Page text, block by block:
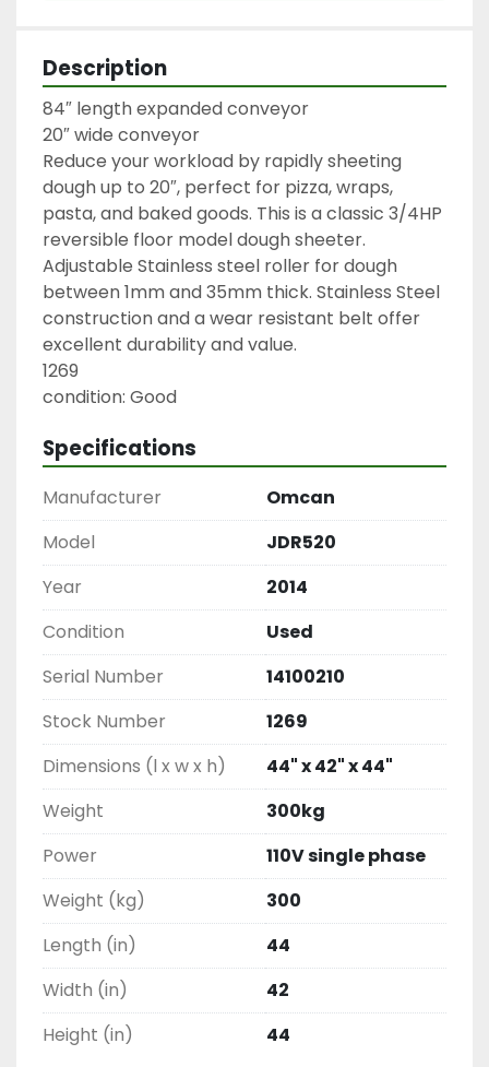
Description
84″ length expanded conveyor
20″ wide conveyor
Reduce your workload by rapidly sheeting
dough up to 20″, perfect for pizza, wraps,
pasta, and baked goods. This is a classic 3/4HP
reversible floor model dough sheeter.
Adjustable Stainless steel roller for dough
between 1mm and 35mm thick. Stainless Steel
construction and a wear resistant belt offer
excellent durability and value.
1269
condition: Good
Specifications
Manufacturer
Omcan
Model
JDR520
Year
2014
Condition
Used
Serial Number
14100210
Stock Number
1269
Dimensions (l x w x h)
44" x 42" x 44"
Weight
300kg
Power
110V single phase
Weight (kg)
300
Length (in)
44
Width (in)
42
Height (in)
44